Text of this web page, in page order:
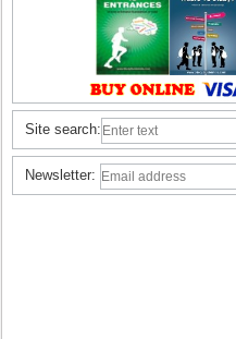
Site search:
Newsletter: